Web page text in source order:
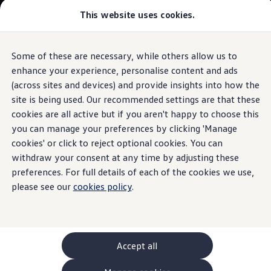
This website uses cookies.
Some of these are necessary, while others allow us to
enhance your experience, personalise content and ads
(across sites and devices) and provide insights into how the
site is being used. Our recommended settings are that these
cookies are all active but if you aren't happy to choose this
you can manage your preferences by clicking 'Manage
cookies' or click to reject optional cookies. You can
withdraw your consent at any time by adjusting these
preferences. For full details of each of the cookies we use,
please see our cookies policy.
Accept all
Skip to
main
content
Skip
to
footer
Explore GTI Models
GTI World
50 Years of GTI
GTI community love
New models and configurator
Build your Volkswagen
Browse available stock
Book a test drive
Future models and concept cars
ID. Polo
ID. CROSS
The ID. EVERY1 concept car
Compare our models
Polo
Polo dimensions
Electric and hybrid cars
Pure electric cars
The ID.7 Tourer
Build your ID.7 Tourer
Browse available ID.7 Tourer stock
1.
Model(s) shown may differ from UK specifications. Images
may depict optional
features and equipment not
Proactive Passenger Protection
It's got your back